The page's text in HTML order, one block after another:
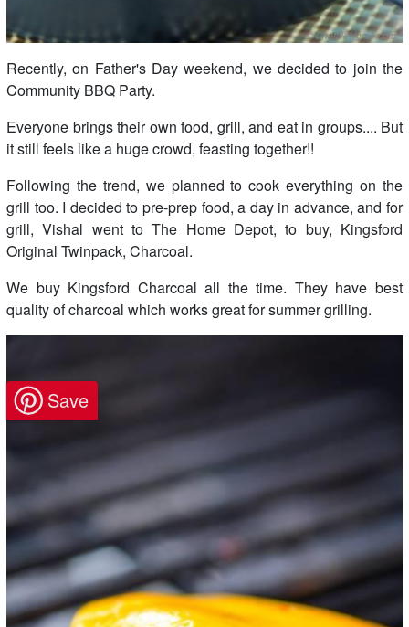
Recently, on Father's Day weekend, we decided to join the
Community BBQ Party.
Everyone brings their own food, grill, and eat in groups.... But
it still feels like a huge crowd, feasting together!!
Following the trend, we planned to cook everything on the
grill too. I decided to pre-prep food, a day in advance, and for
grill, Vishal went to The Home Depot, to buy, Kingsford
Original Twinpack, Charcoal.
We buy Kingsford Charcoal all the time. They have best
quality of charcoal which works great for summer grilling.